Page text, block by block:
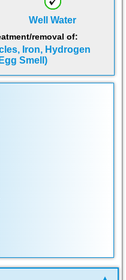
Well Water
removal of:
Iron, Hydrogen
Smell)